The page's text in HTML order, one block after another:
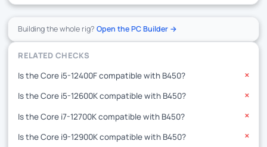
Building the whole rig?Open the PC Builder →
RELATED CHECKS
Is the Core i5-12400F compatible with B450?
✕
Is the Core i5-12600K compatible with B450? ✕
Is the Core i7-12700K compatible with B450? ✕
Is the Core i9-12900K compatible with B450? ✕